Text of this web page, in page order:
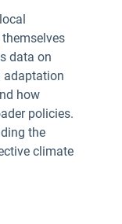
data on
adaptation
how
policies.
the
climate